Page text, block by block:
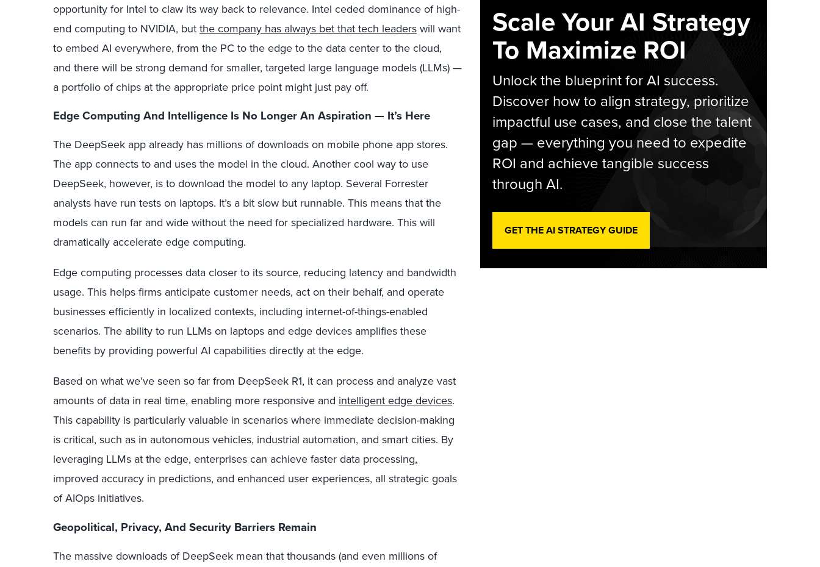
opportunity for Intel to claw its way back to relevance. Intel ceded dominance of high-
end computing to NVIDIA, but the company has always bet that tech leaders will want
to embed AI everywhere, from the PC to the edge to the data center to the cloud,
and there will be strong demand for smaller, targeted large language models (LLMs) —
a portfolio of chips at the appropriate price point might just pay off.
EdgeComputing And Intelligence Is No Longer An Aspiration — It’s Here
The DeepSeek app already has millions of downloads on mobile phone app stores.
The app connects to and uses the model in the cloud. Another cool way to use
DeepSeek, however, is to download the model to any laptop. Several Forrester
analysts have run tests on laptops. It’s a bit slow but runnable. This means that the
models can run far and wide without the need for specialized hardware. This will
dramatically accelerate edge computing.
Edge computing processes data closer to its source, reducing latency and bandwidth
usage. This helps firms anticipate customer needs, act on their behalf, and operate
businesses efficiently in localized contexts, including internet-of-things-enabled
scenarios. The ability to run LLMs on laptops and edge devices amplifies these
benefits by providing powerful AI capabilities directly at the edge.
Based on what we’ve seen so far from DeepSeek R1, it can process and analyze vast
amounts of data in real time, enabling more responsive and intelligent edge devices.
This capability is particularly valuable in scenarios where immediate decision-making
is critical, such as in autonomous vehicles, industrial automation, and smart cities. By
leveraging LLMs at the edge, enterprises can achieve faster data processing,
improved accuracy in predictions, and enhanced user experiences, all strategic goals
of AIOps initiatives.
Geopolitical, Privacy, And Security Barriers Remain
The massive downloads of DeepSeek mean that thousands (and even millions of
Scale Your AI Strategy
To Maximize ROI
Unlock the blueprint for AI success.
Discover how to align strategy, prioritize
impactful use cases, and close the talent
gap — everything you need to expedite
ROI and achieve tangible success
through AI.
GET THE AI STRATEGY GUIDE